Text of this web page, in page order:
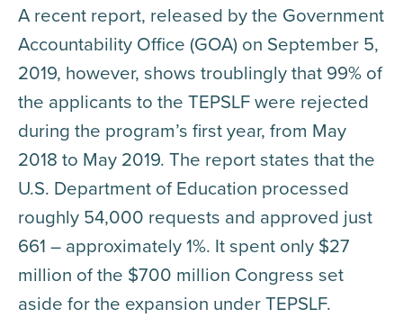
A recent report, released by the Government
Accountability Office (GOA) on September 5,
2019, however, shows troublingly that 99% of
the applicants to the TEPSLF were rejected
during the program’s first year, from May
2018 to May 2019. The report states that the
U.S. Department of Education processed
roughly 54,000 requests and approved just
661 – approximately 1%. It spent only $27
million of the $700 million Congress set
aside for the expansion under TEPSLF.